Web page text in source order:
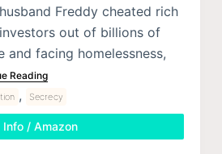
husband Freddy cheated rich
investors out of billions of
and facing homelessness,
Reading
, Secrecy
Info / Amazon